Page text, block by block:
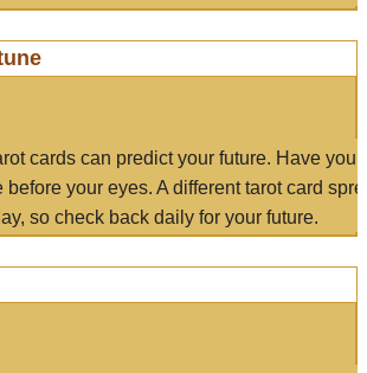
cards can predict your future. Have
your eyes. A different tarot card
so check back daily for your future.